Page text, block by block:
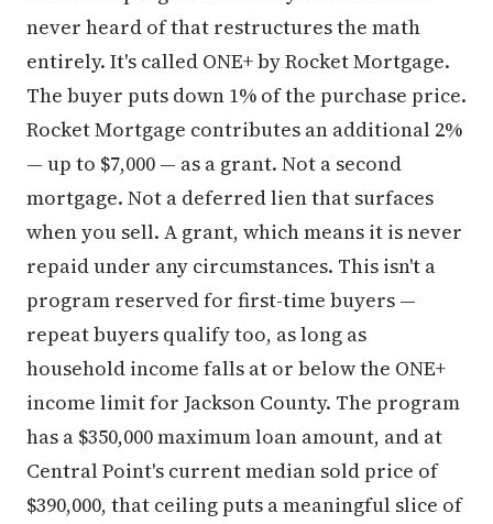
never heard of that restructures the math
entirely. It's called ONE+ by Rocket Mortgage.
The buyer puts down 1% of the purchase price.
Rocket Mortgage contributes an additional 2%
— up to $7,000 — as a grant. Not a second
mortgage. Not a deferred lien that surfaces
when you sell. A grant, which means it is never
repaid under any circumstances. This isn't a
program reserved for first-time buyers —
repeat buyers qualify too, as long as
household income falls at or below the ONE+
income limit for Jackson County. The program
has a $350,000 maximum loan amount, and at
Central Point's current median sold price of
$390,000, that ceiling puts a meaningful slice of